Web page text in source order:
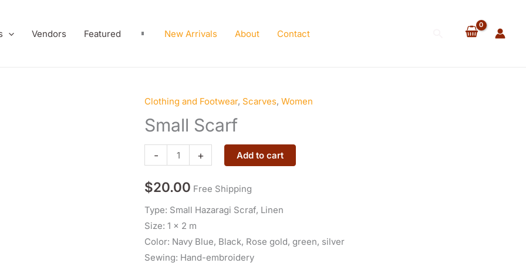
Vendors Featured New Arrivals About Contact Search
Clothing and Footwear, Scarves, Women
Small Scarf
-
Small
Scarf
quantity
+ Add to cart
$20.00 Free Shipping
Type: Small Hazaragi Scraf, Linen
Size: 1 x 2 m
Color: Navy Blue, Black, Rose gold, green, silver
Sewing: Hand-embroidery